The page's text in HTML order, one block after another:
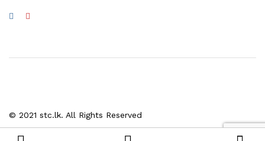
© 2021 stc.lk. All Rights Reserved